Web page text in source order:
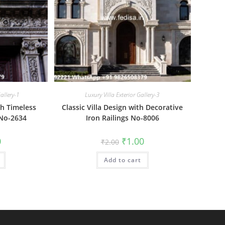
1
Timeless
2634
Current
is:
Luxury Villa Exterior Gallery-3
Classic Villa Design with Decorative
Iron Railings No-8006
₹2.00 Original
price
was:
₹2.00.
₹1.00Current
price
is:
Add to cart